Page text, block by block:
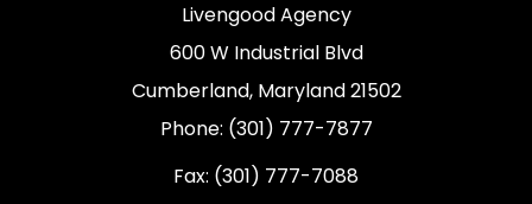
Livengood Agency
600 W Industrial Blvd
Cumberland, Maryland 21502
Phone: (301) 777-7877
Fax: (301) 777-7088